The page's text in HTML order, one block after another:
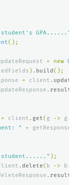
student's GPA......"
();
= new
). build();
= client . update
. result
= client . get( g -> g .
" + getResponse
student......" );
.delete( b -> b .
. result